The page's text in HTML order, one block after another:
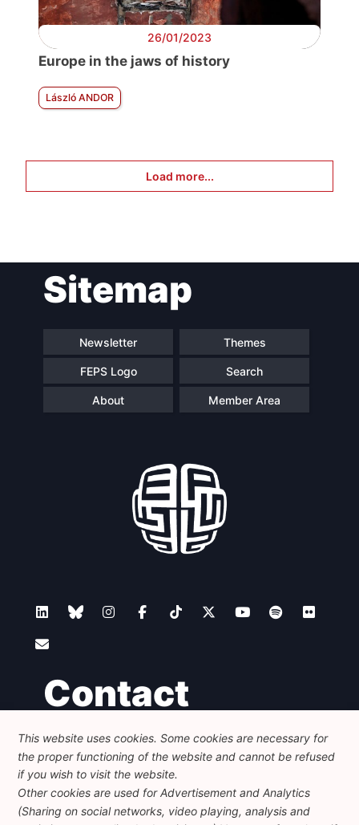
26/01/2023
Europe in the jaws of history
László ANDOR
Load more...
Sitemap
Newsletter Themes
FEPS Logo Search
About Member Area
Contact
Foundation for European Progressive Studies
Avenue des Arts - 46, 1000 Bruxelles
+32 223 46 900-info@feps-europe.eu
communication@feps-europe.eu
This website uses cookies. Some cookies are necessary for
the proper functioning of the website and cannot be refused
if you wish to visit the website.
Other cookies are used for Advertisement and Analytics
(Sharing on social networks, video playing, analysis and